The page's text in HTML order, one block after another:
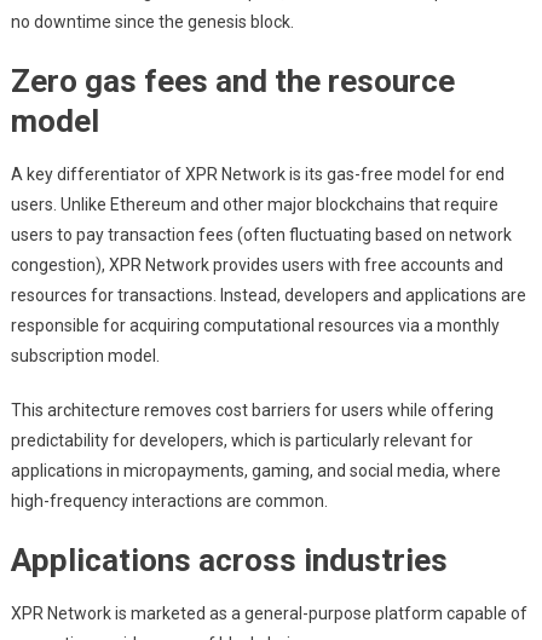
no downtime since the genesis block.
Zero gas fees and the resource
model
A key differentiator of XPR Network is its gas-free model for end
users. Unlike Ethereum and other major blockchains that require
users to pay transaction fees (often fluctuating based on network
congestion), XPR Network provides users with free accounts and
resources for transactions. Instead, developers and applications are
responsible for acquiring computational resources via a monthly
subscription model.
This architecture removes cost barriers for users while offering
predictability for developers, which is particularly relevant for
applications in micropayments, gaming, and social media, where
high-frequency interactions are common.
Applications across industries
XPR Network is marketed as a general-purpose platform capable of